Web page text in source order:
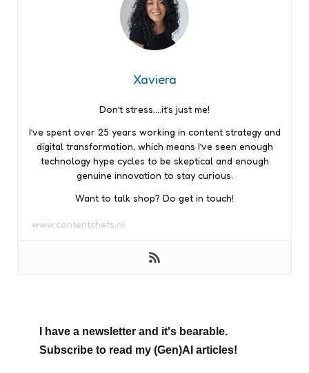
Xaviera
Don’t stress….it’s just me!
I’ve spent over 25 years working in content strategy and
digital transformation, which means I’ve seen enough
technology hype cycles to be skeptical and enough
genuine innovation to stay curious.
Want to talk shop? Do get in touch!
www.contentchefs.nl
I have a newsletter and it's bearable.
Subscribe to read my (Gen)AI articles!